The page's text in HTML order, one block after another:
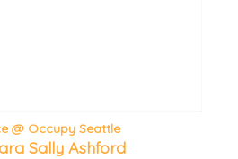
@ Occupy Seattle
Sally Ashford